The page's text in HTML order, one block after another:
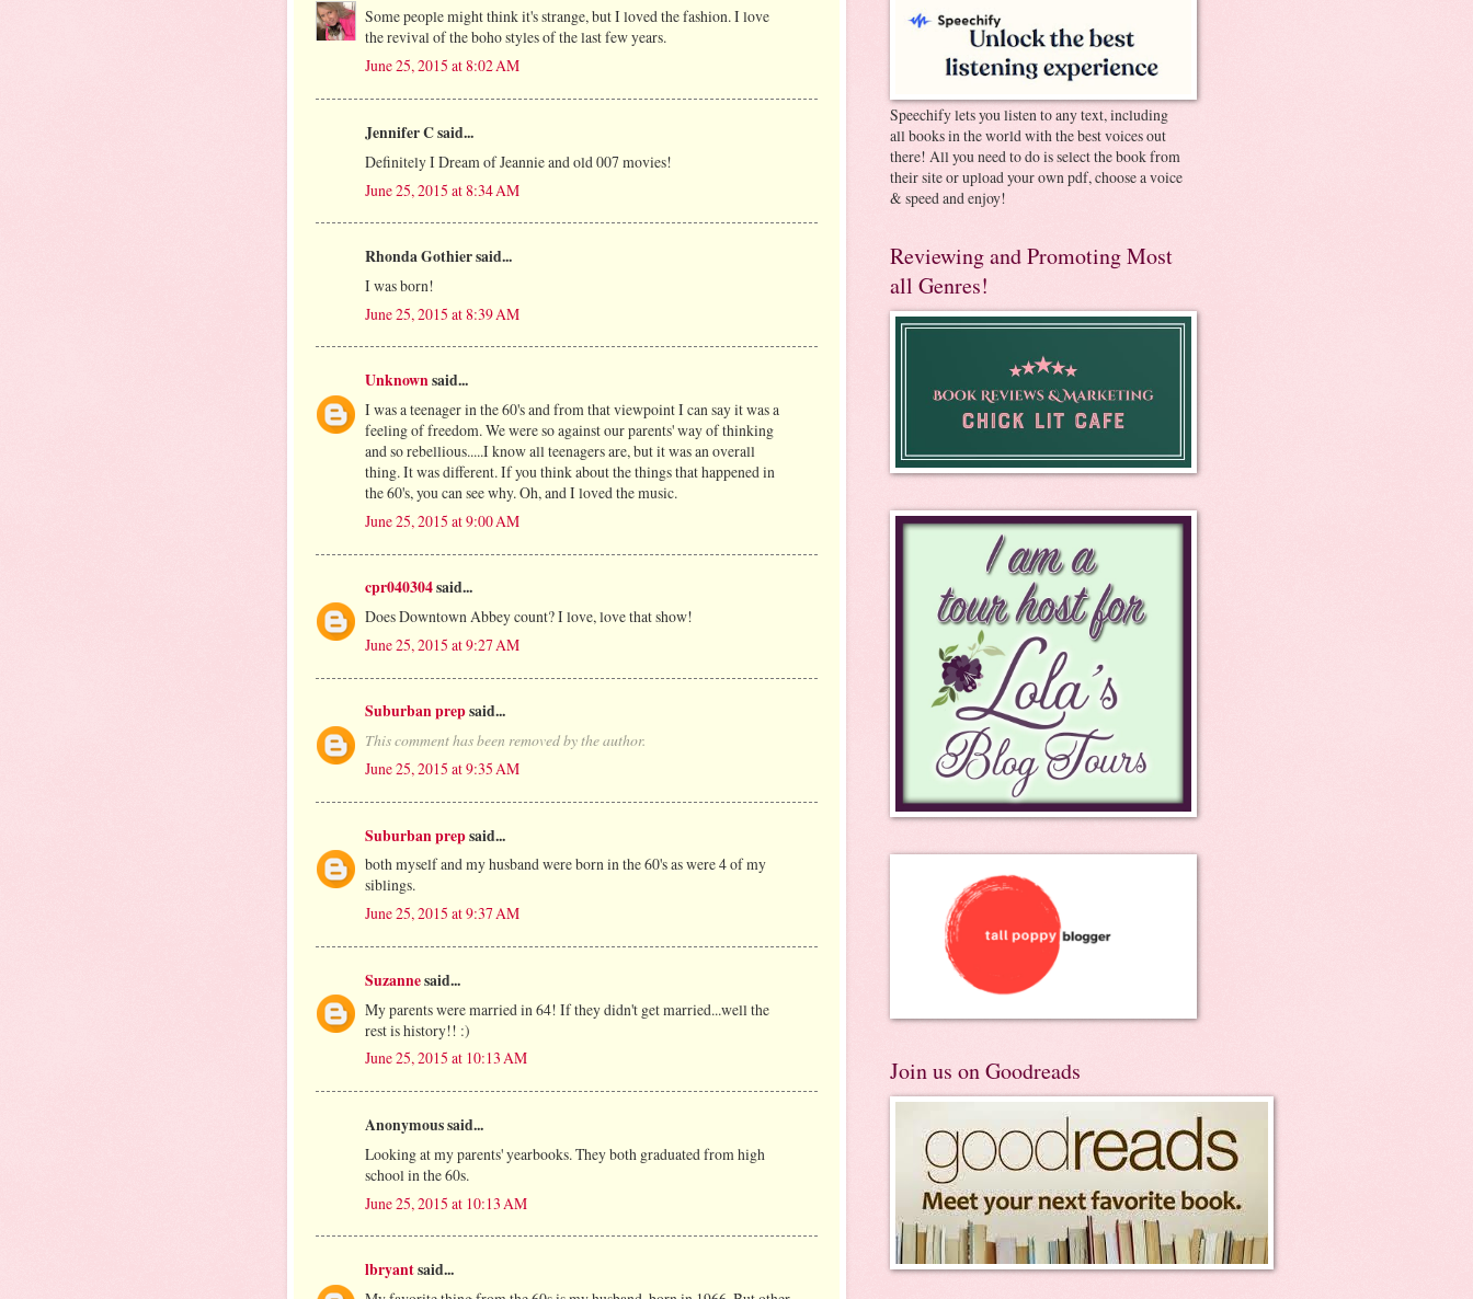
Some people might think it's strange, but I loved the fashion. I love
the revival of the boho styles of the last few years.
June 25, 2015 at 8:02 AM
Jennifer C said...
Definitely I Dream of Jeannie and old 007 movies!
June 25, 2015 at 8:34 AM
Rhonda Gothier said...
I was born!
June 25, 2015 at 8:39 AM
Unknownsaid...
I was a teenager in the 60's and from that viewpoint I can say it was a
feeling of freedom. We were so against our parents' way of thinking
and so rebellious.....I know all teenagers are, but it was an overall
thing. It was different. If you think about the things that happened in
the 60's, you can see why. Oh, and I loved the music.
June 25, 2015 at 9:00 AM
cpr040304said...
Does Downtown Abbey count? I love, love that show!
June 25, 2015 at 9:27 AM
Suburban prepsaid...
This comment has been removed by the author.
June 25, 2015 at 9:35 AM
Suburban prepsaid...
both myself and my husband were born in the 60's as were 4 of my
siblings.
June 25, 2015 at 9:37 AM
Suzannesaid...
My parents were married in 64! If they didn't get married...well the
rest is history!! :)
June 25, 2015 at 10:13 AM
Anonymous said...
Looking at my parents' yearbooks. They both graduated from high
school in the 60s.
June 25, 2015 at 10:13 AM
lbryantsaid...
Speechify lets you listen to any text, including
all books in the world with the best voices out
there! All you need to do is select the book from
their site or upload your own pdf, choose a voice
& speed and enjoy!
Reviewing and Promoting Most
all Genres!
Join us on Goodreads